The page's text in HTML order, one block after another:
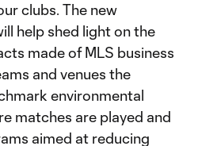
clubs. The new
help shed light on the
made of MLS business
and venues the
environmental
matches are played and
aimed at reducing